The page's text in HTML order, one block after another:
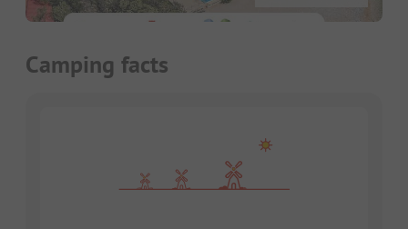
Camping facts